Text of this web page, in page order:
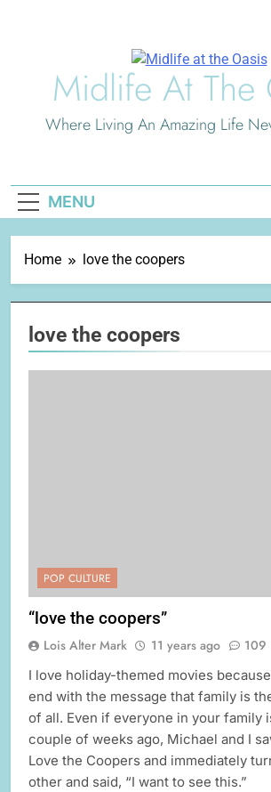
Midlife At The
Where Living An Amazing Life
MENU
Home love the coopers
love the coopers
POP CULTURE
“love the coopers”
Lois Alter Mark 11 years ago 109
I love holiday-themed movies
end with the message that family is
of all. Even if everyone in your family
couple of weeks ago, Michael and I
Love the Coopers and immediately
other and said, “I want to see this.”